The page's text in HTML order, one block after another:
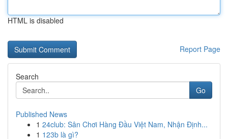
HTML is disabled
Report Page
Search
Go
Published News
1 24club: Sân Chơi Hàng Đầu Việt Nam, Nhận Định...
1 123b là gì?